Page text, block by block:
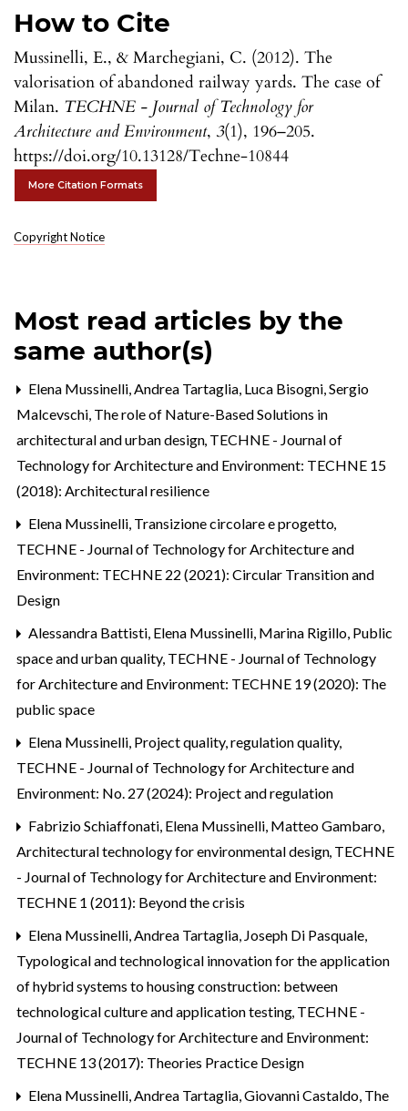
How to Cite
Mussinelli, E., & Marchegiani, C. (2012). The
valorisation of abandoned railway yards. The case of
Milan. TECHNE - Journal of Technology for
Architecture and Environment, 3(1), 196–205.
https://doi.org/10.13128/Techne-10844
More Citation Formats
Copyright Notice
Most read articles by the
same author(s)
Elena Mussinelli, Andrea Tartaglia, Luca Bisogni, Sergio
Malcevschi, The role of Nature-Based Solutions in
architectural and urban design, TECHNE - Journal of
Technology for Architecture and Environment: TECHNE 15
(2018): Architectural resilience
Elena Mussinelli, Transizione circolare e progetto,
TECHNE - Journal of Technology for Architecture and
Environment: TECHNE 22 (2021): Circular Transition and
Design
Alessandra Battisti, Elena Mussinelli, Marina Rigillo, Public
space and urban quality, TECHNE - Journal of Technology
for Architecture and Environment: TECHNE 19 (2020): The
public space
Elena Mussinelli, Project quality, regulation quality,
TECHNE - Journal of Technology for Architecture and
Environment: No. 27 (2024): Project and regulation
Fabrizio Schiaffonati, Elena Mussinelli, Matteo Gambaro,
Architectural technology for environmental design, TECHNE
- Journal of Technology for Architecture and Environment:
TECHNE 1 (2011): Beyond the crisis
Elena Mussinelli, Andrea Tartaglia, Joseph Di Pasquale,
Typological and technological innovation for the application
of hybrid systems to housing construction: between
technological culture and application testing, TECHNE -
Journal of Technology for Architecture and Environment:
TECHNE 13 (2017): Theories Practice Design
Elena Mussinelli, Andrea Tartaglia, Giovanni Castaldo, The